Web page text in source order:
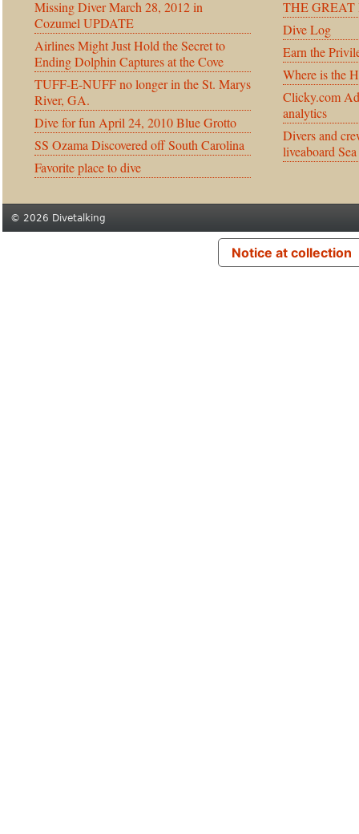
Missing Diver March 28, 2012 in
Cozumel UPDATE
Airlines Might Just Hold the Secret to
Ending Dolphin Captures at the Cove
TUFF-E-NUFF no longer in the St. Marys
River, GA.
Dive for fun April 24, 2010 Blue Grotto
SS Ozama Discovered off South Carolina
Favorite place to dive
THE
Dive Log
Earn the
Where is the
Clicky.com
analytics
Divers and
liveaboard
© 2026 Divetalking
Notice at collection